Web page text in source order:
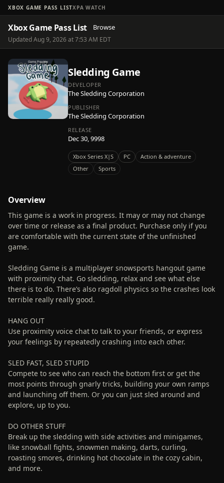
XBOX GAME PASS LISTXPA WATCH
Xbox Game Pass List Browse
Updated Aug 9, 2026 at 7:53 AM EDT
Sledding Game
DEVELOPER
The Sledding Corporation
PUBLISHER
The Sledding Corporation
RELEASE
Dec 30, 9998
Xbox Series X|S PC
Action & adventure
Other
Sports
Overview
This game is a work in progress. It may or may not change
over time or release as a final product. Purchase only if you
are comfortable with the current state of the unfinished
game.
Sledding Game is a multiplayer snowsports hangout game
with proximity chat. Go sledding, relax and see what else
there is to do. There’s also ragdoll physics so the crashes look
terrible really really good.
HANG OUT
Use proximity voice chat to talk to your friends, or express
your feelings by repeatedly crashing into each other.
SLED FAST, SLED STUPID
Compete to see who can reach the bottom first or get the
most points through gnarly tricks, building your own ramps
and launching off them. Or you can just sled around and
explore, up to you.
DO OTHER STUFF
Break up the sledding with side activities and minigames,
like snowball fights, snowmen making, darts, curling,
roasting smores, drinking hot chocolate in the cozy cabin,
and more.